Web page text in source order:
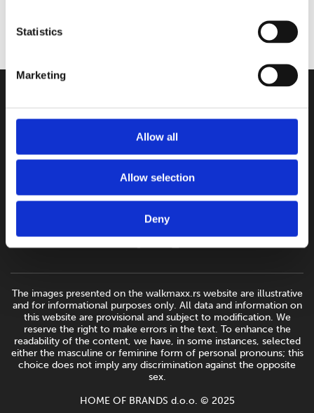
Statistics
Marketing
Allow all
Allow selection
Deny
The images presented on the walkmaxx.rs website are illustrative
and for informational purposes only. All data and information on
this website are provisional and subject to modification. We
reserve the right to make errors in the text. To enhance the
readability of the content, we have, in some instances, selected
either the masculine or feminine form of personal pronouns; this
choice does not imply any discrimination against the opposite
sex.
HOME OF BRANDS d.o.o. © 2025